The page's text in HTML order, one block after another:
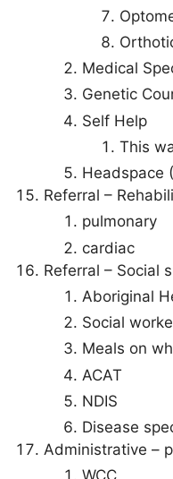
Medical
Genetic
Self Help
This
Headspace
Referral –
pulmonary
cardiac
Referral – Social
Aboriginal
Social
Meals on
ACAT
NDIS
Disease
Administrative –